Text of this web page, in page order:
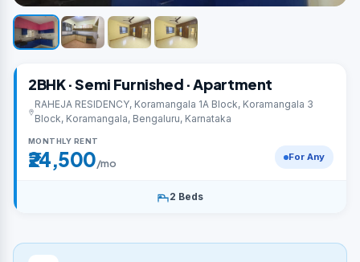
2BHK · Semi Furnished · Apartment
RAHEJA RESIDENCY, Koramangala 1A Block, Koramangala 3
Block, Koramangala, Bengaluru, Karnataka
MONTHLY RENT
₹24,500/mo For Any
2 Beds